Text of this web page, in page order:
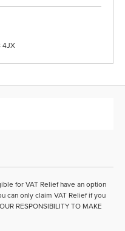
4JX
for VAT Relief have an option
can only claim VAT Relief if you
RESPONSIBILITY TO MAKE